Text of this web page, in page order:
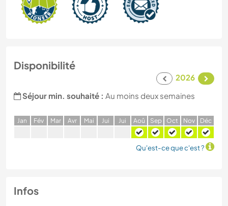
Disponibilité
2026
Séjour min. souhaité : Au moins deux semaines
Jan Fév Mar Avr Mai Jui Jui Aoû Sep Oct Nov Déc
Qu'est-ce que c'est ?
Infos